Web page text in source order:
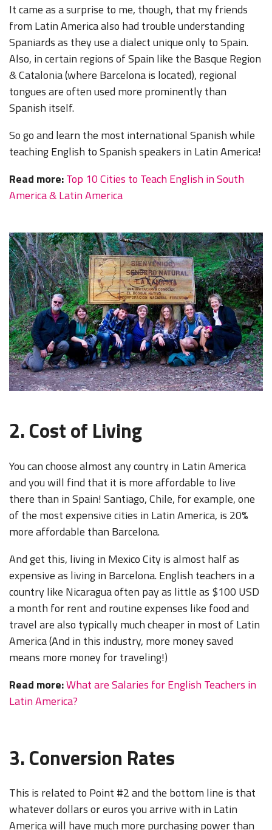
It came as a surprise to me, though, that my friends
from Latin America also had trouble understanding
Spaniards as they use a dialect unique only to Spain.
Also, in certain regions of Spain like the Basque Region
& Catalonia (where Barcelona is located), regional
tongues are often used more prominently than
Spanish itself.
So go and learn the most international Spanish while
teaching English to Spanish speakers in Latin America!
Read more:Top 10 Cities to Teach English in South
America & Latin America
2. Cost of Living
You can choose almost any country in Latin America
and you will find that it is more affordable to live
there than in Spain! Santiago, Chile, for example, one
of the most expensive cities in Latin America, is 20%
more affordable than Barcelona.
And get this, living in Mexico City is almost half as
expensive as living in Barcelona. English teachers in a
country like Nicaragua often pay as little as $100 USD
a month for rent and routine expenses like food and
travel are also typically much cheaper in most of Latin
America (And in this industry, more money saved
means more money for traveling!)
Read more:What are Salaries for English Teachers in
Latin America?
3. Conversion Rates
This is related to Point #2 and the bottom line is that
whatever dollars or euros you arrive with in Latin
America will have much more purchasing power than